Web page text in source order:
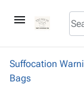
menu
browse keyboard_arrow_down
Suffocation
Bags